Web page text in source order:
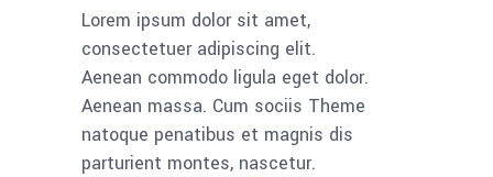
Lorem ipsum dolor sit amet,
consectetuer adipiscing elit.
Aenean commodo ligula eget dolor.
Aenean massa. Cum sociis Theme
natoque penatibus et magnis dis
parturient montes, nascetur.